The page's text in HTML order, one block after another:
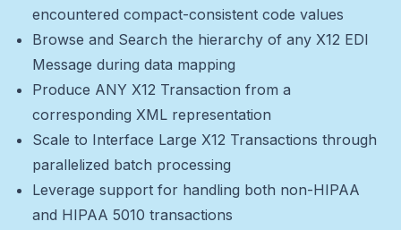
encountered compact-consistent code values
Browse and Search the hierarchy of any X12 EDI
Message during data mapping
Produce ANY X12 Transaction from a
corresponding XML representation
Scale to Interface Large X12 Transactions through
parallelized batch processing
Leverage support for handling both non-HIPAA
and HIPAA 5010 transactions